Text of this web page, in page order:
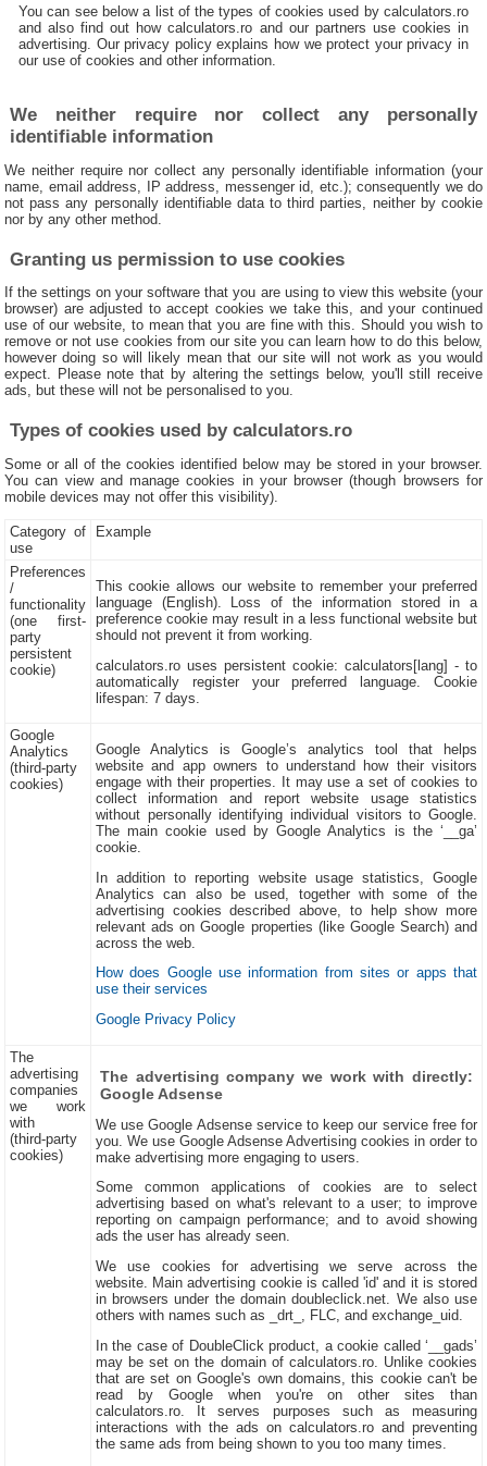
You can see below a list of the types of cookies used by calculators.ro
and also find out how calculators.ro and our partners use cookies in
advertising. Our privacy policy explains how we protect your privacy in
our use of cookies and other information.
We neither require nor collect any personally
identifiable information
We neither require nor collect any personally identifiable information (your
name, email address, IP address, messenger id, etc.); consequently we do
not pass any personally identifiable data to third parties, neither by cookie
nor by any other method.
Granting us permission to use cookies
If the settings on your software that you are using to view this website (your
browser) are adjusted to accept cookies we take this, and your continued
use of our website, to mean that you are fine with this. Should you wish to
remove or not use cookies from our site you can learn how to do this below,
however doing so will likely mean that our site will not work as you would
expect. Please note that by altering the settings below, you'll still receive
ads, but these will not be personalised to you.
Types of cookies used by calculators.ro
Some or all of the cookies identified below may be stored in your browser.
You can view and manage cookies in your browser (though browsers for
mobile devices may not offer this visibility).
Category of
use
Example
Preferences
/
functionality
(one first-
party
persistent
cookie)
This cookie allows our website to remember your preferred
language (English). Loss of the information stored in a
preference cookie may result in a less functional website but
should not prevent it from working.
calculators.ro uses persistent cookie: calculators[lang] - to
automatically register your preferred language. Cookie
lifespan: 7 days.
Google
Analytics
(third-party
cookies)
Google Analytics is Google’s analytics tool that helps
website and app owners to understand how their visitors
engage with their properties. It may use a set of cookies to
collect information and report website usage statistics
without personally identifying individual visitors to Google.
The main cookie used by Google Analytics is the ‘__ga’
cookie.
In addition to reporting website usage statistics, Google
Analytics can also be used, together with some of the
advertising cookies described above, to help show more
relevant ads on Google properties (like Google Search) and
across the web.
How does Google use information from sites or apps that
use their services
Google Privacy Policy
The
advertising
companies
we work
with
(third-party
cookies)
The advertising company we work with directly:
Google Adsense
We use Google Adsense service to keep our service free for
you. We use Google Adsense Advertising cookies in order to
make advertising more engaging to users.
Some common applications of cookies are to select
advertising based on what's relevant to a user; to improve
reporting on campaign performance; and to avoid showing
ads the user has already seen.
We use cookies for advertising we serve across the
website. Main advertising cookie is called 'id' and it is stored
in browsers under the domain doubleclick.net. We also use
others with names such as _drt_, FLC, and exchange_uid.
In the case of DoubleClick product, a cookie called ‘__gads’
may be set on the domain of calculators.ro. Unlike cookies
that are set on Google's own domains, this cookie can't be
read by Google when you're on other sites than
calculators.ro. It serves purposes such as measuring
interactions with the ads on calculators.ro and preventing
the same ads from being shown to you too many times.